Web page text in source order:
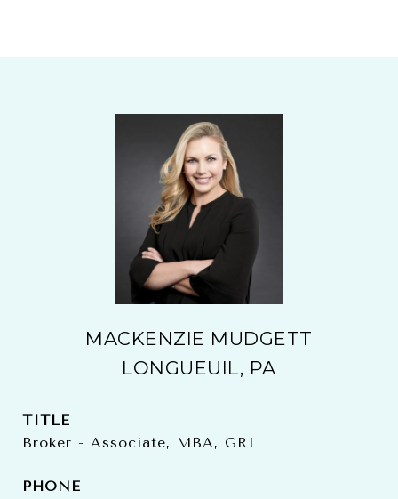
MACKENZIE MUDGETT
LONGUEUIL, PA
TITLE
Broker - Associate, MBA, GRI
PHONE